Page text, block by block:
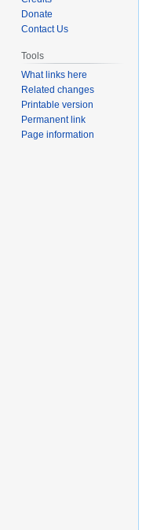
Donate
Contact Us
Tools
What links here
Related changes
Printable version
Permanent link
Page information